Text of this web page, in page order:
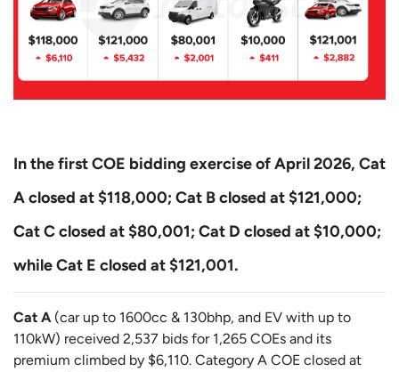
In the first COE bidding exercise of April 2026, Cat
A closed at $118,000; Cat B closed at $121,000;
Cat C closed at $80,001; Cat D closed at $10,000;
while Cat E closed at $121,001.
Cat A(car up to 1600cc & 130bhp, and EV with up to
110kW) received 2,537 bids for 1,265 COEs and its
premium climbed by $6,110. Category A COE closed at